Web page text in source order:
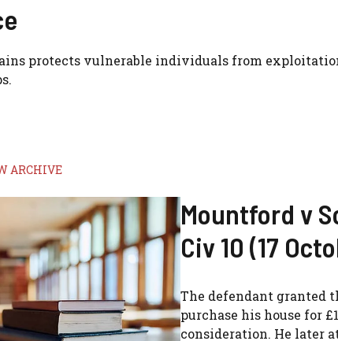
protects vulnerable individuals from
ARCHIVE
Mountford v
Civ 10 (17
The defendant granted
purchase his house for
consideration. He later